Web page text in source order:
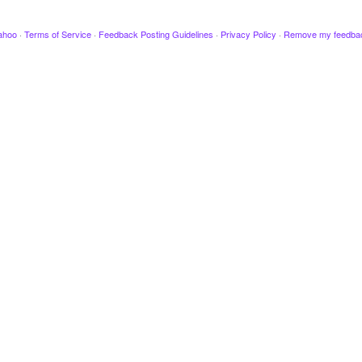
· Terms of Service · Feedback Posting Guidelines · Privacy Policy · Remove my